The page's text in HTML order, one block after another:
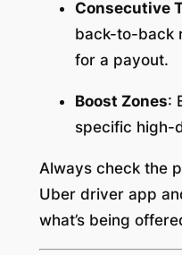
Consecutive
back-to-back
for a payout.
Boost Zones:
specific high-
Always check the
Uber driver app
what’s being